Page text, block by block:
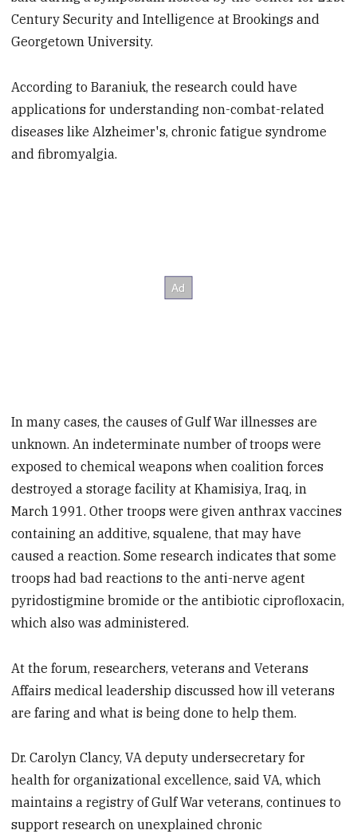
Century Security and Intelligence at Brookings and
Georgetown University.
According to Baraniuk, the research could have
applications for understanding non-combat-related
diseases like Alzheimer's, chronic fatigue syndrome
and fibromyalgia.
In many cases, the causes of Gulf War illnesses are
unknown. An indeterminate number of troops were
exposed to chemical weapons when coalition forces
destroyed a storage facility at Khamisiya, Iraq, in
March 1991. Other troops were given anthrax vaccines
containing an additive, squalene, that may have
caused a reaction. Some research indicates that some
troops had bad reactions to the anti-nerve agent
pyridostigmine bromide or the antibiotic ciprofloxacin,
which also was administered.
At the forum, researchers, veterans and Veterans
Affairs medical leadership discussed how ill veterans
are faring and what is being done to help them.
Dr. Carolyn Clancy, VA deputy undersecretary for
health for organizational excellence, said VA, which
maintains a registry of Gulf War veterans, continues to
support research on unexplained chronic